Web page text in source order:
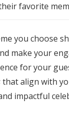
favorite
you choose
make your
for your
that align with
impactful